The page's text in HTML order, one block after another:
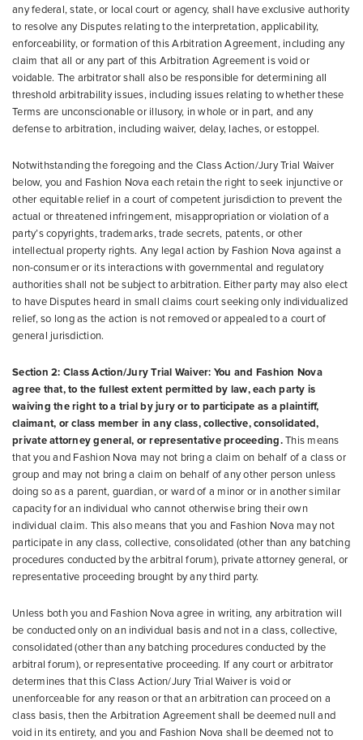
any federal, state, or local court or agency, shall have exclusive authority
to resolve any Disputes relating to the interpretation, applicability,
enforceability, or formation of this Arbitration Agreement, including any
claim that all or any part of this Arbitration Agreement is void or
voidable. The arbitrator shall also be responsible for determining all
threshold arbitrability issues, including issues relating to whether these
Terms are unconscionable or illusory, in whole or in part, and any
defense to arbitration, including waiver, delay, laches, or estoppel.
Notwithstanding the foregoing and the Class Action/Jury Trial Waiver
below, you and Fashion Nova each retain the right to seek injunctive or
other equitable relief in a court of competent jurisdiction to prevent the
actual or threatened infringement, misappropriation or violation of a
party’s copyrights, trademarks, trade secrets, patents, or other
intellectual property rights. Any legal action by Fashion Nova against a
non-consumer or its interactions with governmental and regulatory
authorities shall not be subject to arbitration. Either party may also elect
to have Disputes heard in small claims court seeking only individualized
relief, so long as the action is not removed or appealed to a court of
general jurisdiction.
Section 2: Class Action/Jury Trial Waiver: You and Fashion Nova
agree that, to the fullest extent permitted by law, each party is
waiving the right to a trial by jury or to participate as a plaintiff,
claimant, or class member in any class, collective, consolidated,
private attorney general, or representative proceeding.This means
that you and Fashion Nova may not bring a claim on behalf of a class or
group and may not bring a claim on behalf of any other person unless
doing so as a parent, guardian, or ward of a minor or in another similar
capacity for an individual who cannot otherwise bring their own
individual claim. This also means that you and Fashion Nova may not
participate in any class, collective, consolidated (other than any batching
procedures conducted by the arbitral forum), private attorney general, or
representative proceeding brought by any third party.
Unless both you and Fashion Nova agree in writing, any arbitration will
be conducted only on an individual basis and not in a class, collective,
consolidated (other than any batching procedures conducted by the
arbitral forum), or representative proceeding. If any court or arbitrator
determines that this Class Action/Jury Trial Waiver is void or
unenforceable for any reason or that an arbitration can proceed on a
class basis, then the Arbitration Agreement shall be deemed null and
void in its entirety, and you and Fashion Nova shall be deemed not to